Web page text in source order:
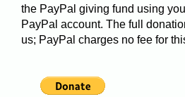
the PayPal giving fund using
PayPal account. The full
us; PayPal charges no fee for